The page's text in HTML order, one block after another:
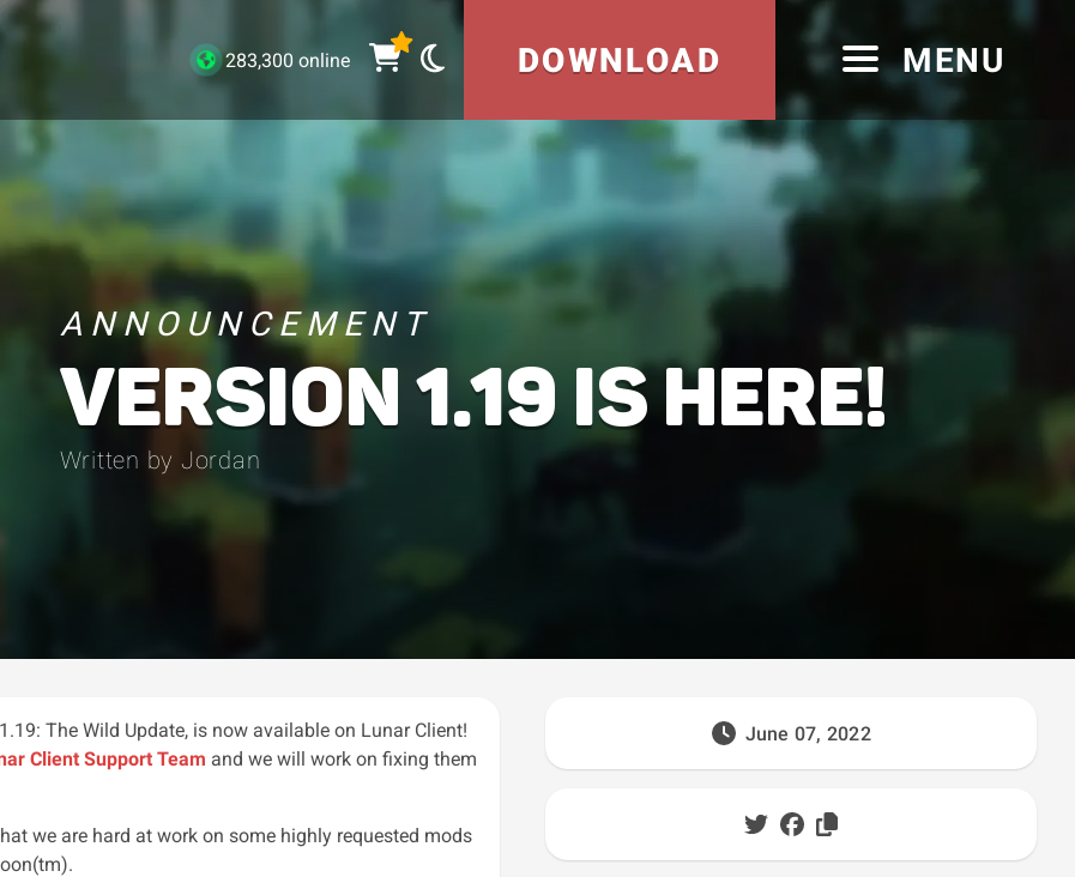
283,300 online DOWNLOAD MENU
ANNOUNCEMENT
VERSION 1.19 IS HERE!
Written by Jordan
The Wild Update, is now available on Lunar Client!
Client Support Team and we will work on fixing them
we are hard at work on some highly requested mods
June 07, 2022